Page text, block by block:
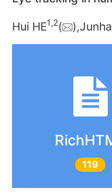
Hui HE1,2(
119